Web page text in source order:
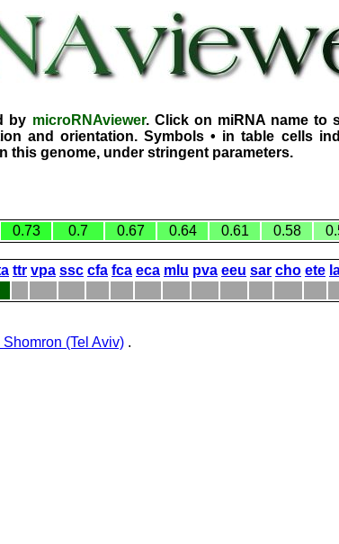
by microRNAviewer. Click on miRNA name to
and orientation. Symbols • in table cells
this genome, under stringent parameters.
0.73 0.7 0.67 0.64 0.61 0.58
ttr vpa ssc cfa fca eca mlu pva eeu sar cho ete
Shomron (Tel Aviv) .